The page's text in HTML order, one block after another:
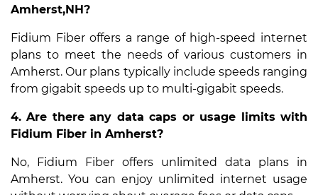
Amherst,NH?
Fidium Fiber offers a range of high-speed internet
plans to meet the needs of various customers in
Amherst. Our plans typically include speeds ranging
from gigabit speeds up to multi-gigabit speeds.
4. Are there any data caps or usage limits with
Fidium Fiber in Amherst?
No, Fidium Fiber offers unlimited data plans in
Amherst. You can enjoy unlimited internet usage